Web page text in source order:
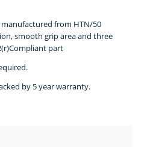
from HTN/50
smooth grip area and three
part
by 5 year warranty.